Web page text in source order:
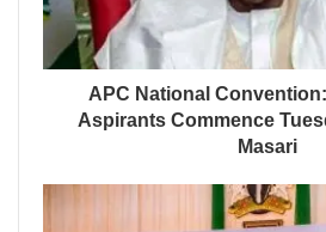
APC National
Aspirants Commence
Masari